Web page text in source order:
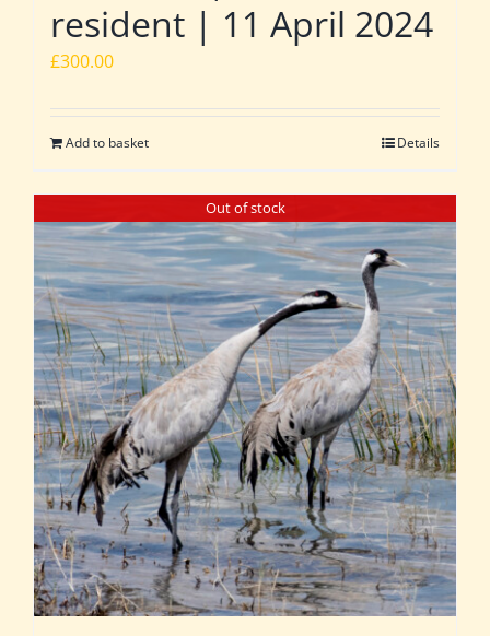
resident | 11 April 2024
£300.00
Add to basket Details
Out of stock